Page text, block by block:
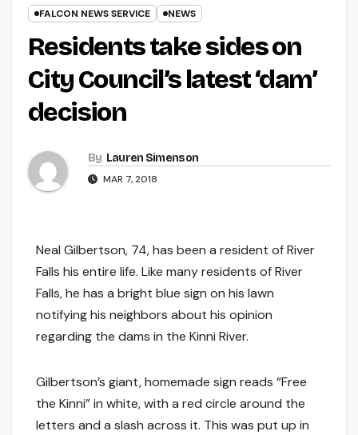
FALCON NEWS SERVICE NEWS
Residents take sides on
City Council’s latest ‘dam’
decision
By Lauren Simenson
MAR 7, 2018
Neal Gilbertson, 74, has been a resident of River
Falls his entire life. Like many residents of River
Falls, he has a bright blue sign on his lawn
notifying his neighbors about his opinion
regarding the dams in the Kinni River.
Gilbertson’s giant, homemade sign reads “Free
the Kinni” in white, with a red circle around the
letters and a slash across it. This was put up in